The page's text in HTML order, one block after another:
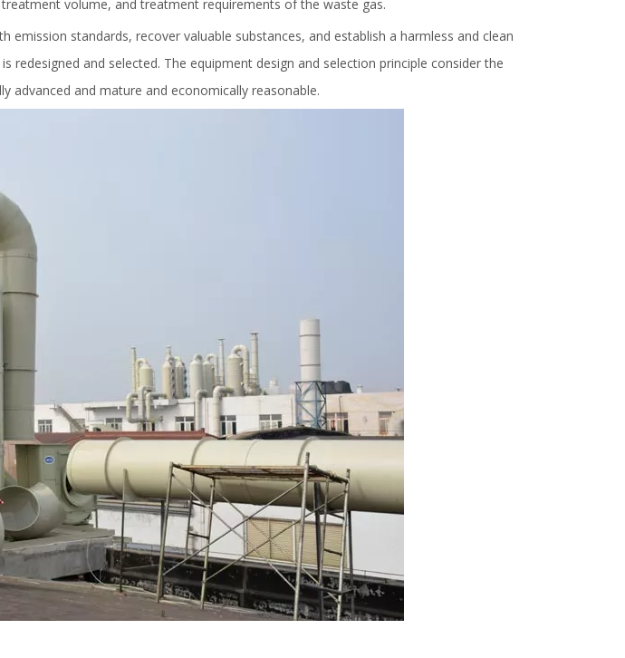
volume, and treatment requirements of the waste gas.
standards, recover valuable substances, and establish a harmless and clean
and selected. The equipment design and selection principle consider the
advanced and mature and economically reasonable.